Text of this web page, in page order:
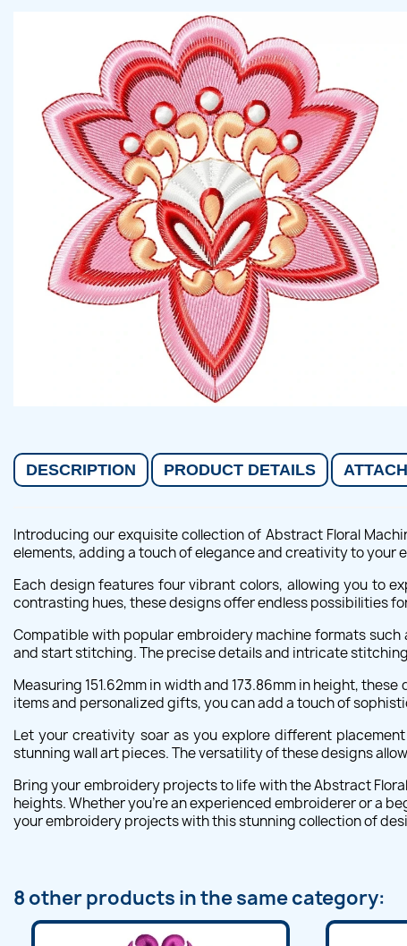
DESCRIPTION PRODUCT DETAILS
Introducing our exquisite collection of Abstract Floral
elements, adding a touch of elegance and creativity to your
Each design features four vibrant colors, allowing you to
contrasting hues, these designs offer endless possibilities
Compatible with popular embroidery machine formats such as
and start stitching. The precise details and intricate
Measuring 151.62mm in width and 173.86mm in height,
items and personalized gifts, you can add a touch of
Let your creativity soar as you explore different
stunning wall art pieces. The versatility of these designs
Bring your embroidery projects to life with the Abstract
heights. Whether you're an experienced embroiderer or a
your embroidery projects with this stunning collection of
8 other products in the same category: